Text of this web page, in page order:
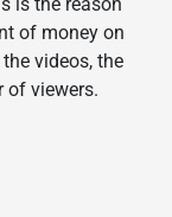
of money on
videos, the
of viewers.